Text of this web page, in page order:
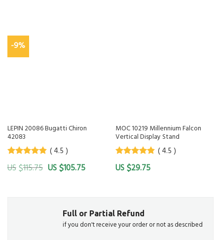
-9%
LEPIN 20086 Bugatti Chiron
42083
5
( 4.5 )
$115.75 $105.75
MOC 10219 Millennium Falcon
Vertical Display Stand
out of
5
( 4.5 )
$29.75
Full or Partial Refund
if you don't receive your order or not as described